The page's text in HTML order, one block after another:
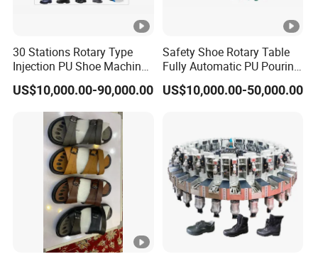
30 Stations Rotary Type
Injection PU Shoe Machine
with Multi Colors
US$10,000.00-90,000.00
Safety Shoe Rotary Table
Fully Automatic PU Pouring
Machine
US$10,000.00-50,000.00